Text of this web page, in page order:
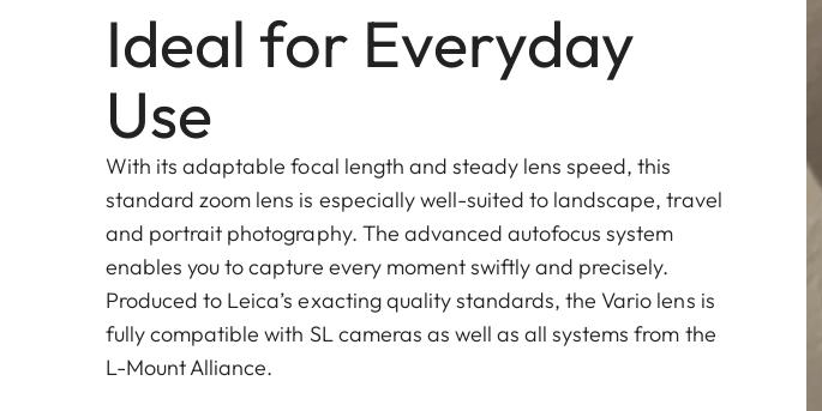
Ideal for Everyday
Use
With its adaptable focal length and steady lens speed, this
standard zoom lens is especially well-suited to landscape, travel
and portrait photography. The advanced autofocus system
enables you to capture every moment swiftly and precisely.
Produced to Leica’s exacting quality standards, the Vario lens is
fully compatible with SL cameras as well as all systems from the
L-Mount Alliance.